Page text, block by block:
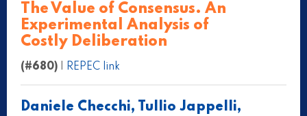
The Value of Consensus. An
Experimental Analysis of
Costly Deliberation
(#680) REPEC link
Daniele Checchi, Tullio Jappelli,